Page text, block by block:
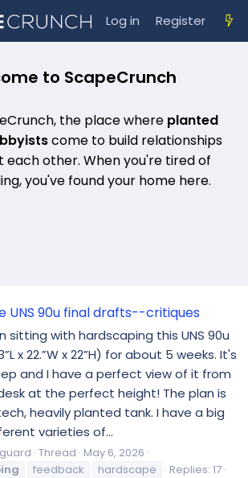
Log in Register
to ScapeCrunch
the place where planted
come to build relationships
each other. When you're tired of
you've found your home here.
UNS 90u final drafts--critiques
sitting with hardscaping this UNS 90u
x 22.”W x 22”H) for about 5 weeks. It's
and I have a perfect view of it from
at the perfect height! The plan is
heavily planted tank. I have a big
varieties of...
Thread May 6, 2026
feedback hardscape
Replies: 17